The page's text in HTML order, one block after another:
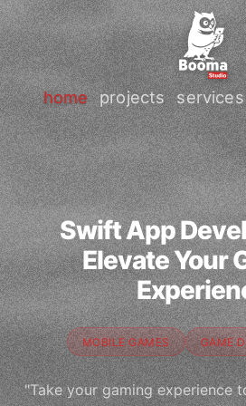
home projects services
Swift App
Elevate Your
MOBILE GAMES GAME
"Take your gaming experience